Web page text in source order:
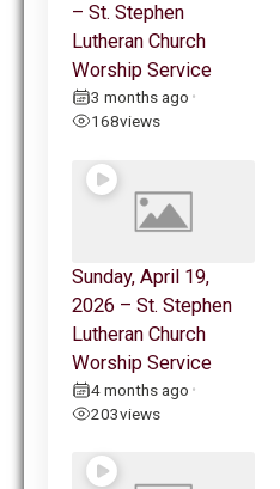
– St. Stephen
Lutheran Church
Worship Service
3 months ago •
168views
Sunday, April 19,
2026 – St. Stephen
Lutheran Church
Worship Service
4 months ago •
203views